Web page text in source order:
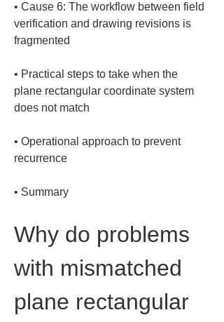
• Cause 6: The workflow between field
verification and drawing revisions is
• Practical steps to take when the
plane rectangular coordinate system
• Operational approach to prevent
• Summary
Why do problems
with mismatched
plane rectangular